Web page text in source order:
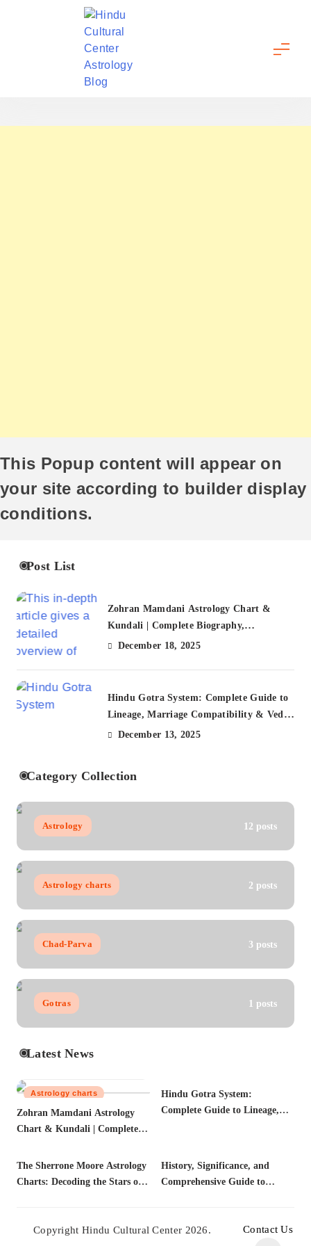
Center Astrology
This Popup content will appear on
your site according to builder display
conditions.
Post List
Zohran Mamdani Astrology Chart &
Kundali | Complete Biography,
Citizenship, FAQs
December 18, 2025
Hindu Gotra System: Complete Guide to
Lineage, Marriage Compatibility & Vedic
Traditions (2025)
December 13, 2025
Category Collection
Astrology 12 posts
Astrology charts 2 posts
Chad-Parva 3 posts
Gotras 1 posts
Latest News
Astrology charts
Zohran Mamdani Astrology
Chart & Kundali | Complete
Gotras
Hindu Gotra System:
Complete Guide to Lineage,
Astrology charts
The Sherrone Moore Astrology
Charts: Decoding the Stars of a
Astrology
History, Significance, and
Comprehensive Guide to
Copyright Hindu Cultural Center 2026. Contact Us